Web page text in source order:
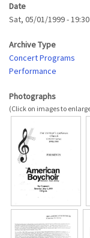
Date
Sat, 05/01/1999 - 19:30
Archive Type
Concert Programs
Performance
Photographs